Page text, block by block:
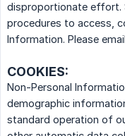
disproportionate effort.
procedures to access,
Information. Please
COOKIES:
Non-Personal
demographic
standard operation of